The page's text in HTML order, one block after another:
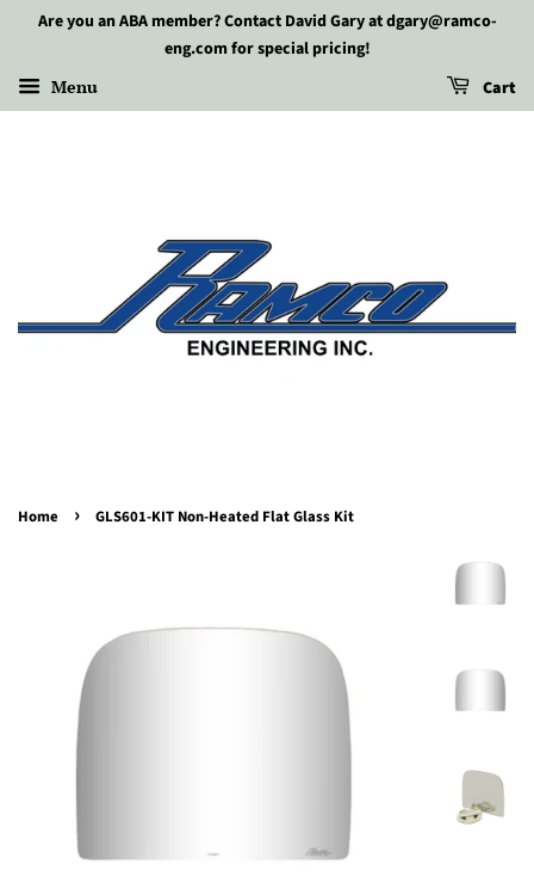
Are you an ABA member? Contact David Gary at dgary@ramco-
eng.com for special pricing!
Menu Cart
Home › GLS601-KIT Non-Heated Flat Glass Kit